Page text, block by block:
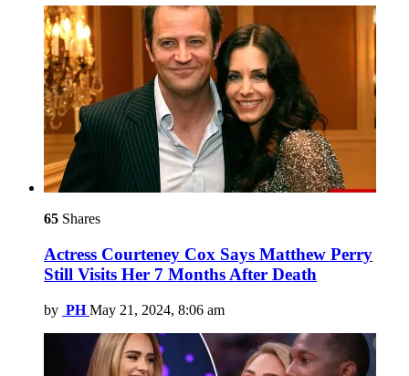
65 Shares
Actress Courteney Cox Says Matthew Perry
Still Visits Her 7 Months After Death
by PH May 21, 2024, 8:06 am